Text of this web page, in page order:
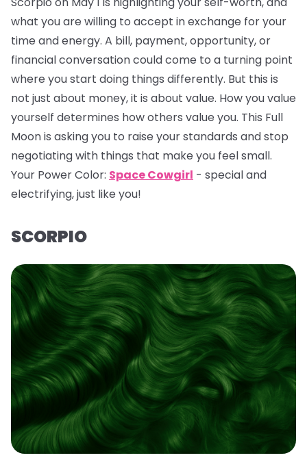
what you are willing to accept in exchange for your
time and energy. A bill, payment, opportunity, or
financial conversation could come to a turning point
where you start doing things differently. But this is
not just about money, it is about value. How you value
yourself determines how others value you. This Full
Moon is asking you to raise your standards and stop
negotiating with things that make you feel small.
Your Power Color: Space Cowgirl - special and
electrifying, just like you!
SCORPIO